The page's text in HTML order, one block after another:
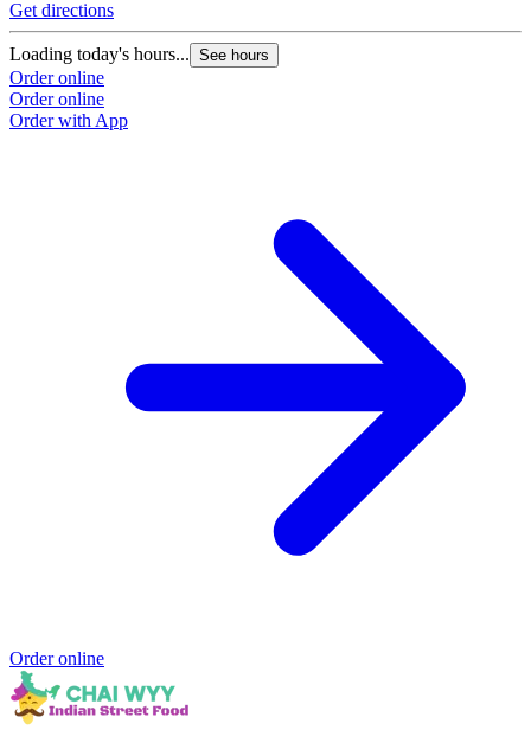
Get directions
Loading today's hours... See hours
Order online
Order online
Order with App
Order online